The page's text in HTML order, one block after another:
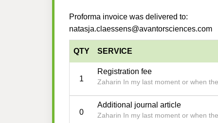
Proforma invoice was delivered to:
natasja.claessens@avantorsciences.com
QTY SERVICE
1
Registration fee
Zaharin In my last moment or when
0
Additional journal article
Zaharin In my last moment or when